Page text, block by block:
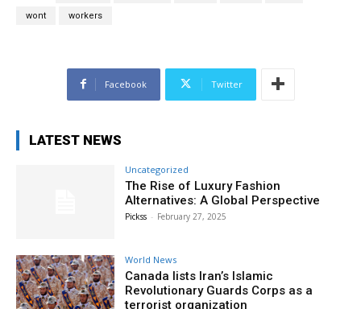
wont workers
Facebook Twitter
LATEST NEWS
Uncategorized
The Rise of Luxury Fashion
Alternatives: A Global Perspective
Pickss - February 27, 2025
World News
Canada lists Iran’s Islamic
Revolutionary Guards Corps as a
terrorist organization